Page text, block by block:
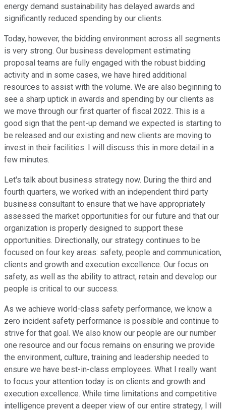
energy demand sustainability has delayed awards and
significantly reduced spending by our clients.
Today, however, the bidding environment across all segments
is very strong. Our business development estimating
proposal teams are fully engaged with the robust bidding
activity and in some cases, we have hired additional
resources to assist with the volume. We are also beginning to
see a sharp uptick in awards and spending by our clients as
we move through our first quarter of fiscal 2022. This is a
good sign that the pent-up demand we expected is starting to
be released and our existing and new clients are moving to
invest in their facilities. I will discuss this in more detail in a
few minutes.
Let's talk about business strategy now. During the third and
fourth quarters, we worked with an independent third party
business consultant to ensure that we have appropriately
assessed the market opportunities for our future and that our
organization is properly designed to support these
opportunities. Directionally, our strategy continues to be
focused on four key areas: safety, people and communication,
clients and growth and execution excellence. Our focus on
safety, as well as the ability to attract, retain and develop our
people is critical to our success.
As we achieve world-class safety performance, we know a
zero incident safety performance is possible and continue to
strive for that goal. We also know our people are our number
one resource and our focus remains on ensuring we provide
the environment, culture, training and leadership needed to
ensure we have best-in-class employees. What I really want
to focus your attention today is on clients and growth and
execution excellence. While time limitations and competitive
intelligence prevent a deeper view of our entire strategy, I will